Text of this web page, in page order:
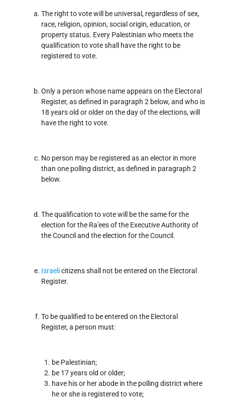
The right to vote will be universal, regardless of sex,
race, religion, opinion, social origin, education, or
property status. Every Palestinian who meets the
qualification to vote shall have the right to be
registered to vote.
Only a person whose name appears on the Electoral
Register, as defined in paragraph 2 below, and who is
18 years old or older on the day of the elections, will
have the right to vote.
No person may be registered as an elector in more
than one polling district, as defined in paragraph 2
below.
The qualification to vote will be the same for the
election for the Ra'ees of the Executive Authority of
the Council and the election for the Council.
Israelicitizens shall not be entered on the Electoral
Register.
To be qualified to be entered on the Electoral
Register, a person must:
be Palestinian;
be 17 years old or older;
have his or her abode in the polling district where
he or she is registered to vote;